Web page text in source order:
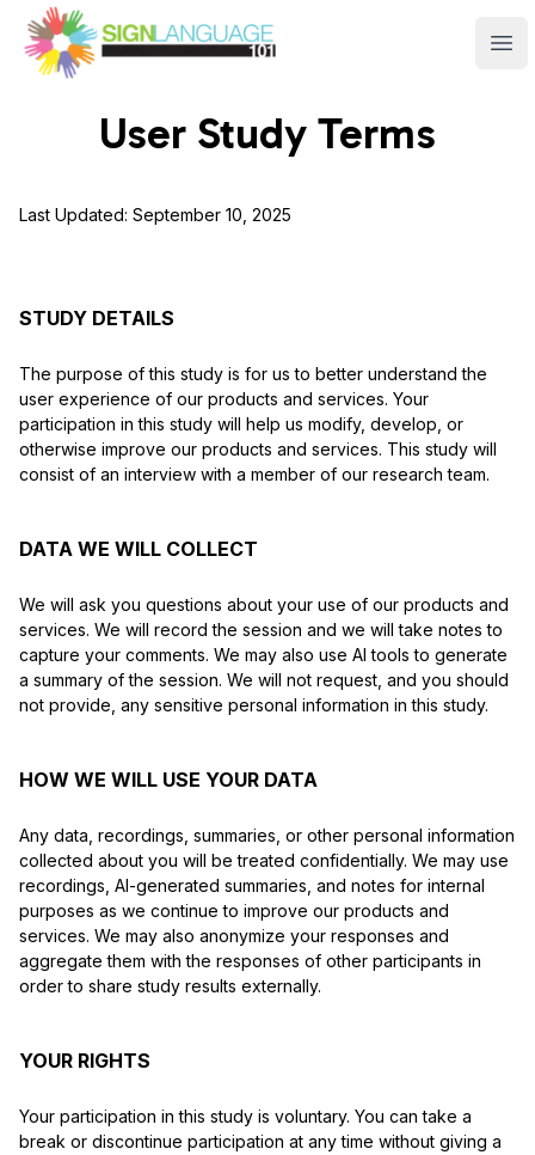
Sign Language 101
User Study Terms
Last Updated: September 10, 2025
STUDY DETAILS
The purpose of this study is for us to better understand the
user experience of our products and services. Your
participation in this study will help us modify, develop, or
otherwise improve our products and services. This study will
consist of an interview with a member of our research team.
DATA WE WILL COLLECT
We will ask you questions about your use of our products and
services. We will record the session and we will take notes to
capture your comments. We may also use AI tools to generate
a summary of the session. We will not request, and you should
not provide, any sensitive personal information in this study.
HOW WE WILL USE YOUR DATA
Any data, recordings, summaries, or other personal information
collected about you will be treated confidentially. We may use
recordings, AI-generated summaries, and notes for internal
purposes as we continue to improve our products and
services. We may also anonymize your responses and
aggregate them with the responses of other participants in
order to share study results externally.
YOUR RIGHTS
Your participation in this study is voluntary. You can take a
break or discontinue participation at any time without giving a